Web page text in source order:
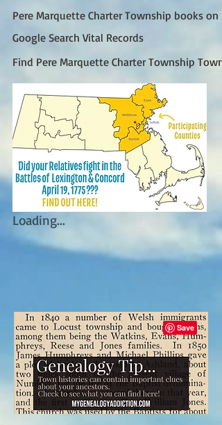
Pere Marquette Charter Township books on
Google Search Vital Records
Find Pere Marquette Charter Township Town
Loading...